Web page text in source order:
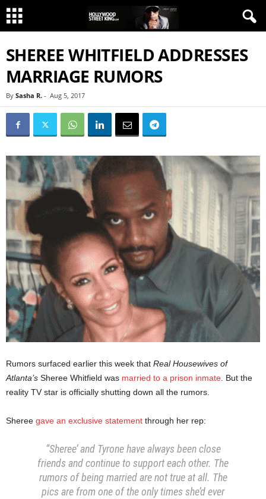
SHEREE WHITFIELD ADDRESSES
MARRIAGE RUMORS
By Sasha R. - Aug 5, 2017
Rumors surfaced earlier this week that Real Housewives of
Atlanta’s Sheree Whitfield was married to a prison inmate. But the
reality TV star is officially shutting down all the rumors.
Sheree gave an exclusive statement through her rep:
“Sheree’ and Tyrone have always been close
friends and continue to support each other. The
rumors of being married are not true at all. The
pics are from one of the only times she’d ever